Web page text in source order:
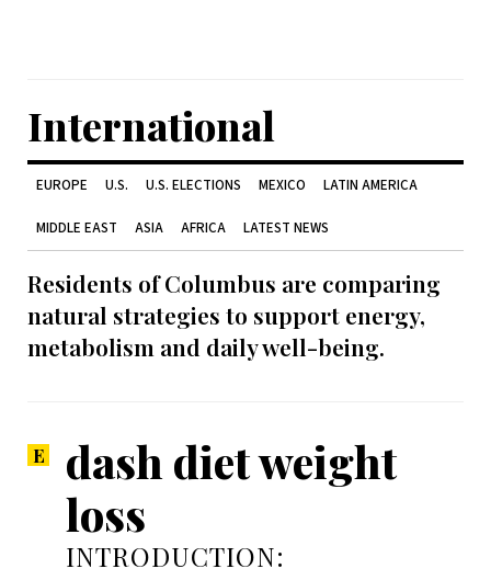
International
EUROPE U.S. U.S. ELECTIONS MEXICO LATIN AMERICA
MIDDLE EAST ASIA AFRICA LATEST NEWS
Residents of Columbus are comparing
natural strategies to support energy,
metabolism and daily well-being.
dash diet weight
loss
INTRODUCTION: